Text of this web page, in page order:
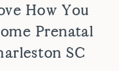
How You
Prenatal
SC